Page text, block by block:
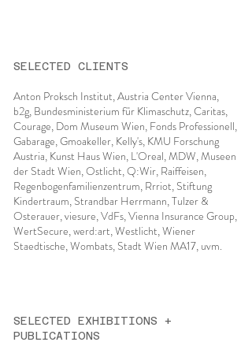
SELECTED CLIENTS
Anton Proksch Institut, Austria Center Vienna,
b2g, Bundesministerium für Klimaschutz, Caritas,
Courage, Dom Museum Wien, Fonds Professionell,
Gabarage, Gmoakeller, Kelly's, KMU Forschung
Austria, Kunst Haus Wien, L'Oreal, MDW, Museen
der Stadt Wien, Ostlicht, Q:Wir, Raiffeisen,
Regenbogenfamilienzentrum, Rrriot, Stiftung
Kindertraum, Strandbar Herrmann, Tulzer &
Osterauer, viesure, VdFs, Vienna Insurance Group,
WertSecure, werd:art, Westlicht, Wiener
Staedtische, Wombats, Stadt Wien MA17, uvm.
SELECTED EXHIBITIONS +
PUBLICATIONS